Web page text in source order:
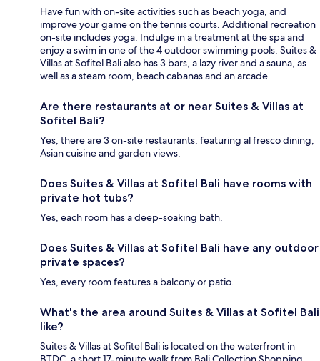
Have fun with on-site activities such as beach yoga, and
improve your game on the tennis courts. Additional recreation
on-site includes yoga. Indulge in a treatment at the spa and
enjoy a swim in one of the 4 outdoor swimming pools. Suites &
Villas at Sofitel Bali also has 3 bars, a lazy river and a sauna, as
well as a steam room, beach cabanas and an arcade.
Are there restaurants at or near Suites & Villas at
Sofitel Bali?
Yes, there are 3 on-site restaurants, featuring al fresco dining,
Asian cuisine and garden views.
Does Suites & Villas at Sofitel Bali have rooms with
private hot tubs?
Yes, each room has a deep-soaking bath.
Does Suites & Villas at Sofitel Bali have any outdoor
private spaces?
Yes, every room features a balcony or patio.
What's the area around Suites & Villas at Sofitel Bali
like?
Suites & Villas at Sofitel Bali is located on the waterfront in